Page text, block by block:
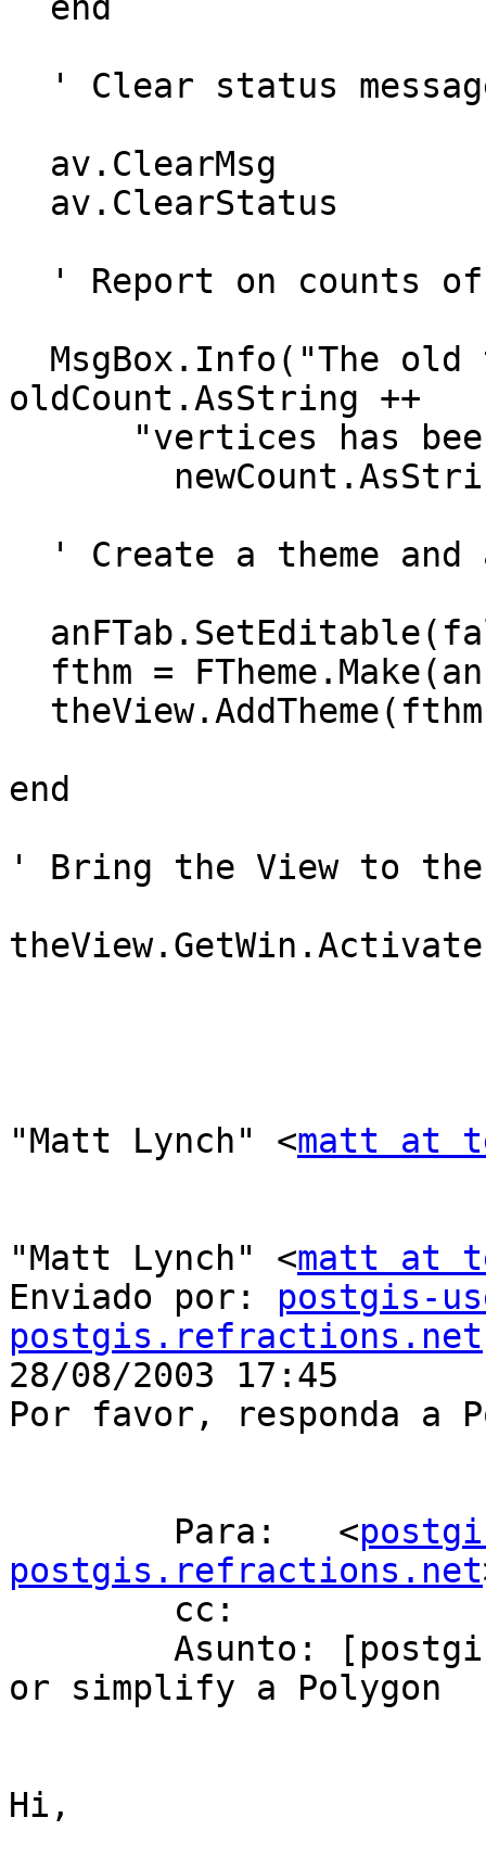
oldCount.AsString ++
end
' Bring the View to
theView.GetWin.Activate
"Matt Lynch" <matt at
"Matt Lynch" <matt at
Enviado por: postgis-
postgis.refractions.net
28/08/2003 17:45
Por favor, responda a
        Para:   <
postgis.refractions.net
or simplify a Polygon
Hi,